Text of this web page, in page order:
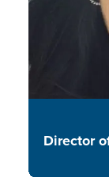
Director